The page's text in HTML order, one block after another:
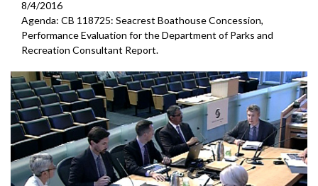
8/4/2016
Agenda: CB 118725: Seacrest Boathouse Concession,
Performance Evaluation for the Department of Parks and
Recreation Consultant Report.